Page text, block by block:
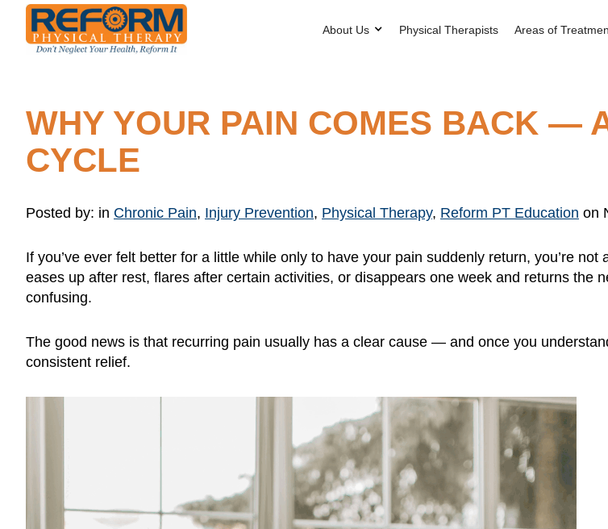
About Us Physical Therapists Areas of
WHY YOUR PAIN COMES BACK —
CYCLE
Posted by: in Chronic Pain, Injury Prevention, Physical Therapy, Reform PT Education on
If you’ve ever felt better for a little while only to have your pain suddenly return, you’re
eases up after rest, flares after certain activities, or disappears one week and returns the
confusing.
The good news is that recurring pain usually has a clear cause — and once you
consistent relief.